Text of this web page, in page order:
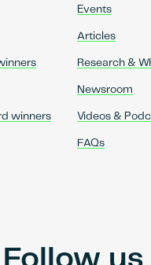
winners
Events
Articles
Research &
Newsroom
Videos &
FAQs